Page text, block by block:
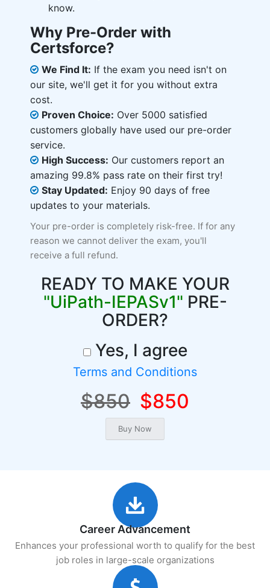
know.
Why Pre-Order with
Certsforce?
We Find It: If the exam you need isn't on
our site, we'll get it for you without extra
cost.
Proven Choice: Over 5000 satisfied
customers globally have used our pre-order
service.
High Success: Our customers report an
amazing 99.8% pass rate on their first try!
Stay Updated: Enjoy 90 days of free
updates to your materials.
Your pre-order is completely risk-free. If for any
reason we cannot deliver the exam, you'll
receive a full refund.
READY TO MAKE YOUR
"UiPath-IEPASv1" PRE-
ORDER?
Yes, I agree
Terms and Conditions
$850 $850
Career Advancement
Enhances your professional worth to qualify for the best
job roles in large-scale organizations